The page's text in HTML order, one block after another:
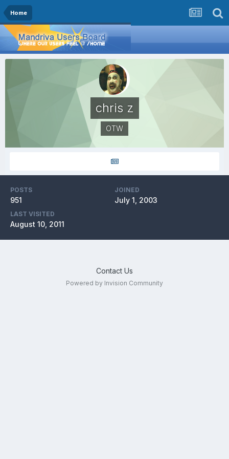
Home
chris z
OTW
POSTS
951
JOINED
July 1, 2003
LAST VISITED
August 10, 2011
Contact Us
Powered by Invision Community